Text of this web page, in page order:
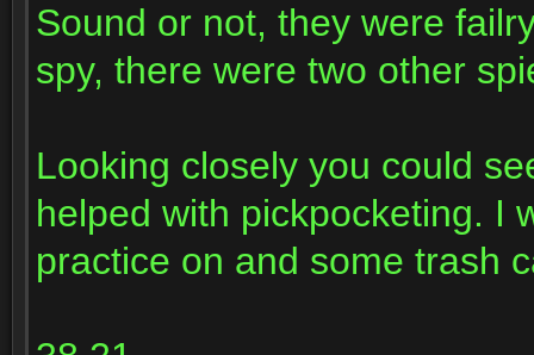
Sound or not, they were
spy, there were two other
Looking closely you could
helped with pickpocketing. I
practice on and some trash